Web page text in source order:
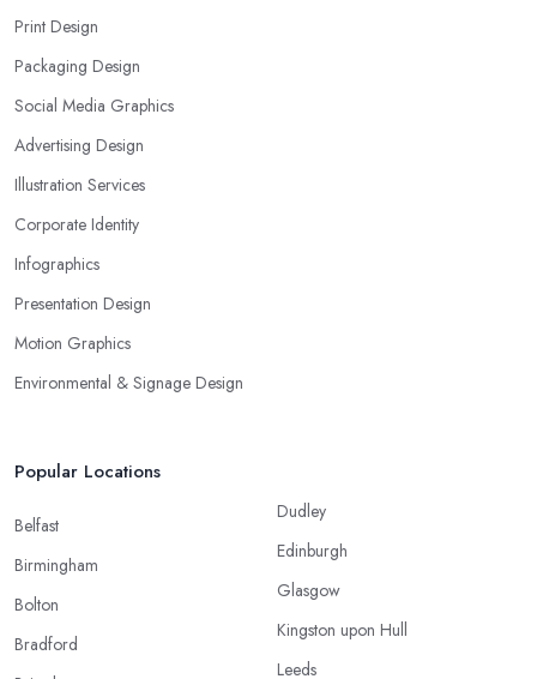
Print Design
Packaging Design
Social Media Graphics
Advertising Design
Illustration Services
Corporate Identity
Infographics
Presentation Design
Motion Graphics
Environmental & Signage Design
Popular Locations
Belfast
Birmingham
Bolton
Bradford
Dudley
Edinburgh
Glasgow
Kingston upon Hull
Leeds